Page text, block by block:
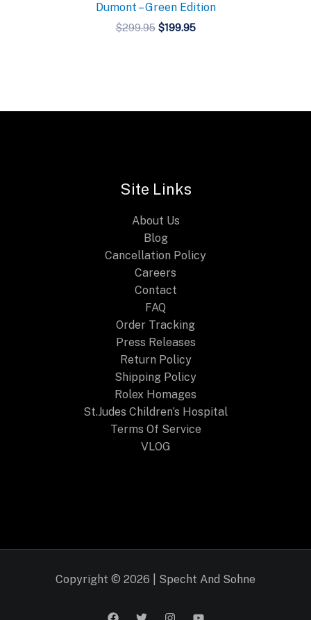
Dumont – Green Edition
$299.95 Original
$199.95Current
Site Links
About Us
Blog
Cancellation Policy
Careers
Contact
FAQ
Order Tracking
Press Releases
Return Policy
Shipping Policy
Rolex Homages
St.Judes Children’s Hospital
Terms Of Service
VLOG
Copyright © 2026 | Specht And Sohne